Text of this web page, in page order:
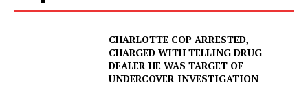
CHARLOTTE COP ARRESTED,
CHARGED WITH TELLING DRUG
DEALER HE WAS TARGET OF
UNDERCOVER INVESTIGATION